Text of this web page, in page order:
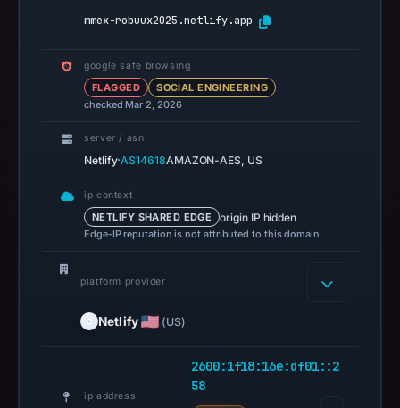
mmex-robuux2025.netlify.app
google safe browsing
FLAGGED
SOCIAL ENGINEERING
checked Mar 2, 2026
server / asn
Netlify·AS14618AMAZON-AES, US
ip context
NETLIFY SHARED EDGE origin IP hidden
Edge-IP reputation is not attributed to this domain.
platform provider
Netlify (US)
ip address
2600:1f18:16e:df01::2
58